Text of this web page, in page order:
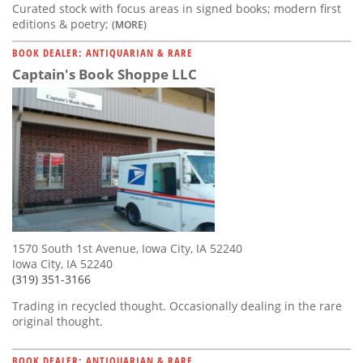
Curated stock with focus areas in signed books; modern first
editions & poetry; (MORE)
BOOK DEALER: ANTIQUARIAN & RARE
Captain's Book Shoppe LLC
1570 South 1st Avenue, Iowa City, IA 52240
Iowa City, IA 52240
(319) 351-3166
Trading in recycled thought. Occasionally dealing in the rare
original thought.